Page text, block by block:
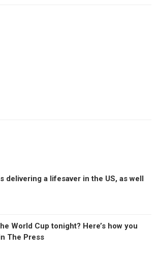
delivering a lifesaver in the US, as well
World Cup tonight? Here’s how you
The Press